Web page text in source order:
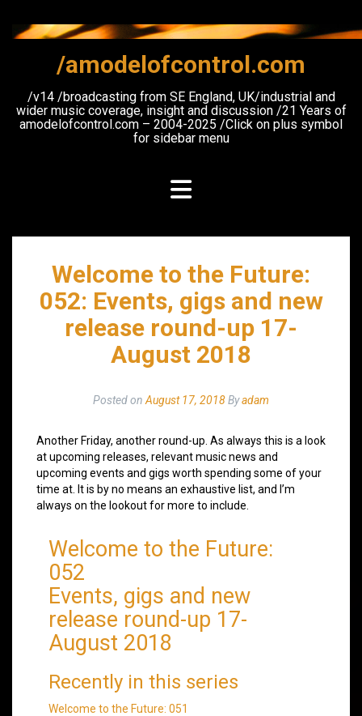
content
/amodelofcontrol.com
/v14 /broadcasting from SE England, UK/industrial and
wider music coverage, insight and discussion /21 Years of
amodelofcontrol.com – 2004-2025 /Click on plus symbol
for sidebar menu
Welcome to the Future:
052: Events, gigs and new
release round-up 17-
August 2018
Posted on August 17, 2018Byadam
Another Friday, another round-up. As always this is a look
at upcoming releases, relevant music news and
upcoming events and gigs worth spending some of your
time at. It is by no means an exhaustive list, and I’m
always on the lookout for more to include.
Welcome to the Future:
052
Events, gigs and new
release round-up 17-
August 2018
Recently in this series
Welcome to the Future: 051